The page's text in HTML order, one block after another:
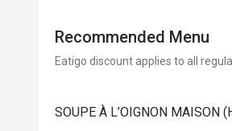
Recommended Menu
Eatigo discount applies to all
⁠SOUPE À L’OIGNON